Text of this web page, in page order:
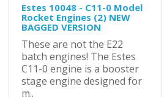
Estes 10048 - C11-0 Model
Rocket Engines (2) NEW
BAGGED VERSION
These are not the E22
batch engines! The Estes
C11-0 engine is a booster
stage engine designed for
m..